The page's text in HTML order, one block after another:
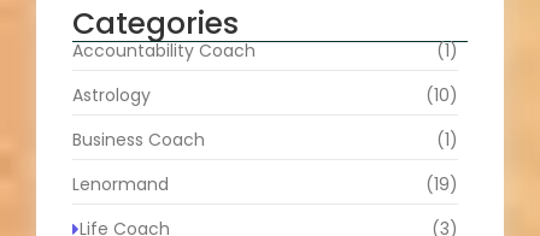
Categories
Accountability Coach
(1)
Astrology
(10)
Business Coach
(1)
Lenormand
(19)
Life Coach
(3)